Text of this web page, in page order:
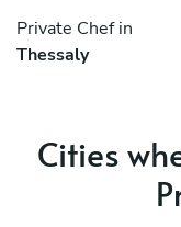
Private Chef in
Thessaly
Cities